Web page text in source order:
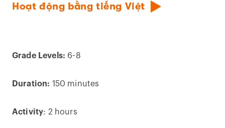
Hoạt động bằng tiếng Việt
Grade Levels: 6-8
Duration: 150 minutes
Activity: 2 hours